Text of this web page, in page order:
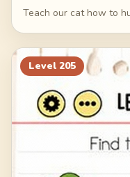
Teach our cat how to
Level 205